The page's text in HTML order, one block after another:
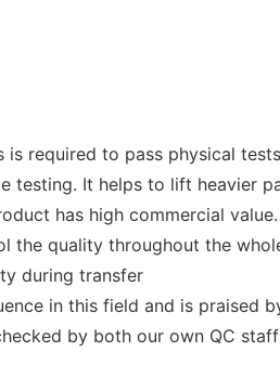
is required to pass physical
testing. It helps to lift heavier
has high commercial
the quality throughout the
during transfer
in this field and is praised
by both our own QC